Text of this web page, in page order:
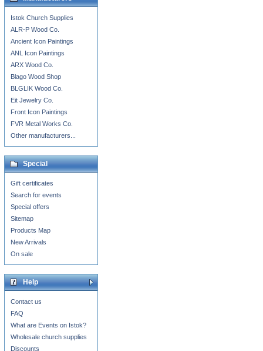
Istok Church Supplies
ALR-P Wood Co.
Ancient Icon Paintings
ANL Icon Paintings
ARX Wood Co.
Blago Wood Shop
BLGLIK Wood Co.
Eit Jewelry Co.
Front Icon Paintings
FVR Metal Works Co.
Other manufacturers...
Special
Gift certificates
Search for events
Special offers
Sitemap
Products Map
New Arrivals
On sale
Help
Contact us
FAQ
What are Events on Istok?
Wholesale church supplies
Discounts